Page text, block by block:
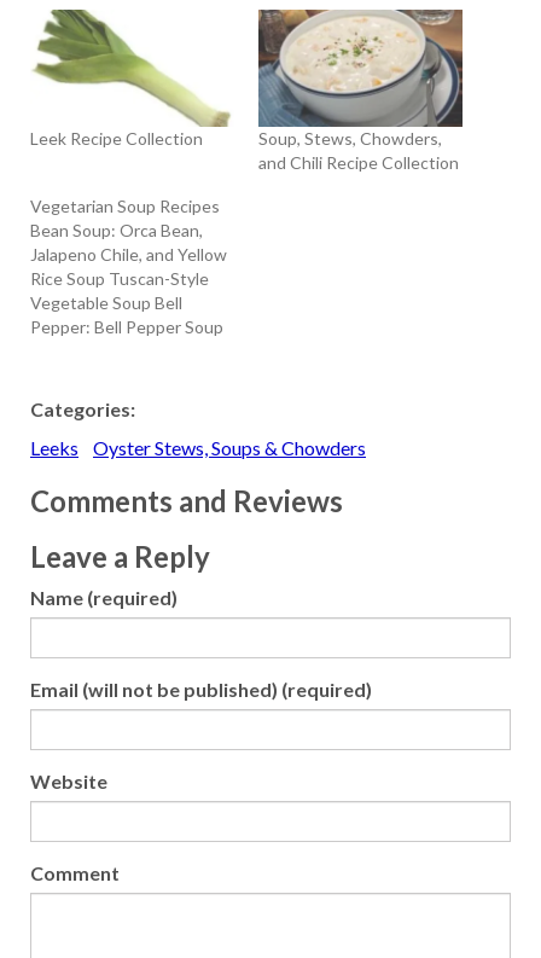
Leek Recipe Collection
Soup, Stews, Chowders,
and Chili Recipe Collection
Vegetarian Soup Recipes
Bean Soup: Orca Bean,
Jalapeno Chile, and Yellow
Rice Soup Tuscan-Style
Vegetable Soup Bell
Pepper: Bell Pepper Soup
Broccoli Soup Carrot:
Carrot Vichyssoise
Cauliflower: Cream of
Hazelnut Butter Celery
with Truffle Oil Corn:
Chilled Corn…
Categories:
Leeks
Oyster Stews, Soups & Chowders
Comments and Reviews
Leave a Reply
Name (required)
Email (will not be published) (required)
Website
Comment